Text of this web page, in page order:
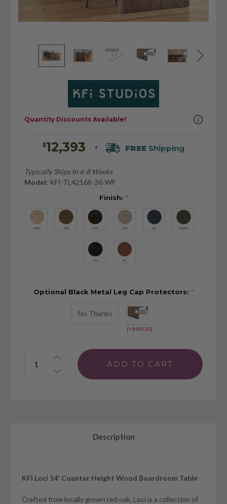
$12,393 + FREE Shipping
Typically Ships In 6-8 Weeks
Model: KFI-TL42168-36-WF
Finish: *
Optional Black Metal Leg Cap Protectors: *
No Thanks
[+$450.00]
Quantity:
Quantity Discounts Available!
Description
KFI Loci 14' Counter Height Wood Boardroom Table
Crafted from locally grown red oak, Loci is a collection of